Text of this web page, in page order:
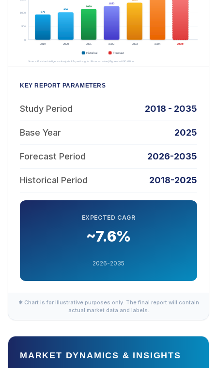
KEY REPORT PARAMETERS
Study Period 2018 - 2035
Base Year 2025
Forecast Period 2026-2035
Historical Period 2018-2025
EXPECTED CAGR
~7.6%
2026-2035
✱ Chart is for illustrative purposes only. The final report will contain
actual market data and labels.
MARKET DYNAMICS & INSIGHTS